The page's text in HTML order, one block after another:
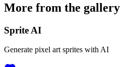
More from the gallery
Sprite AI
Generate pixel art sprites with AI